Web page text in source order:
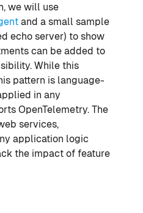
we will use
and a small sample
echo server) to show
can be added to
While this
pattern is language-
in any
OpenTelemetry. The
services,
application logic
the impact of feature